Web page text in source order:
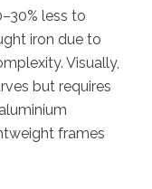
less to
iron due to
Visually,
but requires
frames